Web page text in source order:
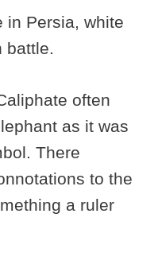
in Persia, white
battle.
often
as it was
There
to the
a ruler